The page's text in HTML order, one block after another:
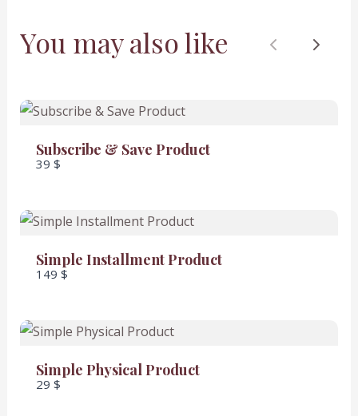
You may also like PreviousNext
Subscribe & Save Product
39 $
Simple Installment Product
149 $
Simple Physical Product
29 $
store soon.